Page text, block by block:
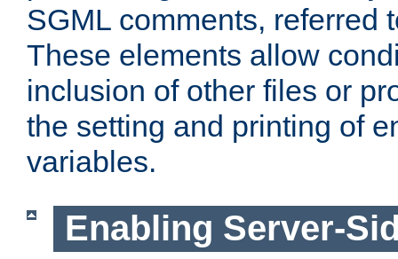
SGML comments, referred
These elements allow
inclusion of other files or
the setting and printing of
variables.
Enabling Server-